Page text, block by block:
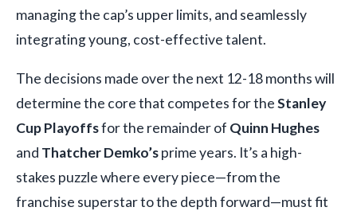
managing the cap’s upper limits, and seamlessly
integrating young, cost-effective talent.
The decisions made over the next 12-18 months will
determine the core that competes for theStanley
Cup Playoffsfor the remainder of Quinn Hughes
and Thatcher Demko’sprime years. It’s a high-
stakes puzzle where every piece—from the
franchise superstar to the depth forward—must fit